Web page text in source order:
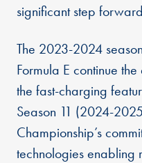
significant step
The 2023-2024
Formula E continue
the fast-charging
Season 11 (2024-
Championship’s
technologies enabling